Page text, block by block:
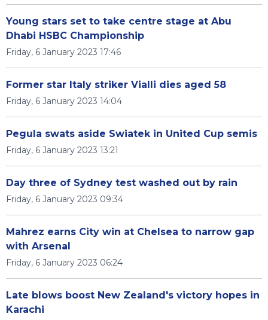
Young stars set to take centre stage at Abu
Dhabi HSBC Championship
Friday, 6 January 2023 17:46
Former star Italy striker Vialli dies aged 58
Friday, 6 January 2023 14:04
Pegula swats aside Swiatek in United Cup semis
Friday, 6 January 2023 13:21
Day three of Sydney test washed out by rain
Friday, 6 January 2023 09:34
Mahrez earns City win at Chelsea to narrow gap
with Arsenal
Friday, 6 January 2023 06:24
Late blows boost New Zealand's victory hopes in
Karachi